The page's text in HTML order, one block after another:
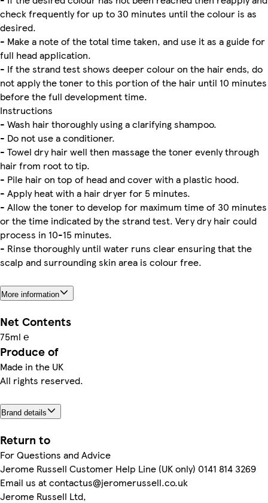
check frequently for up to 30 minutes until the colour is as
desired.
- Make a note of the total time taken, and use it as a guide for
full head application.
- If the strand test shows deeper colour on the hair ends, do
not apply the toner to this portion of the hair until 10 minutes
before the full development time.
Instructions
- Wash hair thoroughly using a clarifying shampoo.
- Do not use a conditioner.
- Towel dry hair well then massage the toner evenly through
hair from root to tip.
- Pile hair on top of head and cover with a plastic hood.
- Apply heat with a hair dryer for 5 minutes.
- Allow the toner to develop for maximum time of 30 minutes
or the time indicated by the strand test. Very dry hair could
process in 10-15 minutes.
- Rinse thoroughly until water runs clear ensuring that the
scalp and surrounding skin area is colour free.
More information
Net Contents
75ml ℮
Produce of
Made in the UK
All rights reserved.
Brand details
Return to
For Questions and Advice
Jerome Russell Customer Help Line (UK only) 0141 814 3269
Email us at contactus@jeromerussell.co.uk
Jerome Russell Ltd,